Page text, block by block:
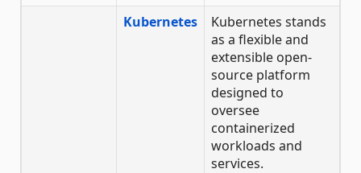
Kubernetes
Kubernetes stands
as a flexible and
extensible open-
source platform
designed to
oversee
containerized
workloads and
services.